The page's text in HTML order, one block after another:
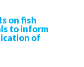
on fish
to inform
of